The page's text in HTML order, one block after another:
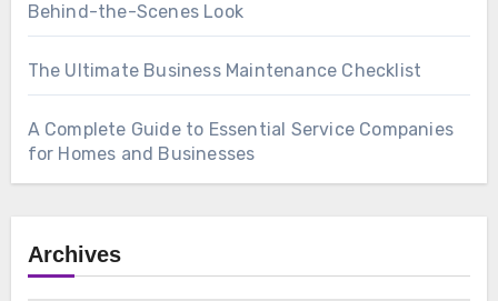
Behind-the-Scenes Look
The Ultimate Business Maintenance Checklist
A Complete Guide to Essential Service Companies
for Homes and Businesses
Archives